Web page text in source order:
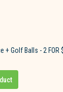
+ Golf Balls - 2 FOR